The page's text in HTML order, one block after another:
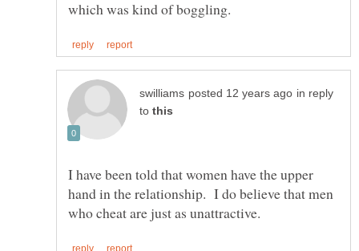
in reply
to
I have been told that women have the upper
hand in the relationship. I do believe that men